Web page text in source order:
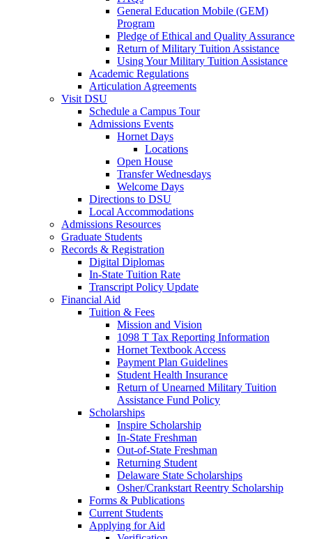
General Education Mobile (GEM)
Program
Pledge of Ethical and Quality Assurance
Return of Military Tuition Assistance
Using Your Military Tuition Assistance
Academic Regulations
Articulation Agreements
Visit DSU
Schedule a Campus Tour
Admissions Events
Hornet Days
Locations
Open House
Transfer Wednesdays
Welcome Days
Directions to DSU
Local Accommodations
Admissions Resources
Graduate Students
Records & Registration
Digital Diplomas
In-State Tuition Rate
Transcript Policy Update
Financial Aid
Tuition & Fees
Mission and Vision
1098 T Tax Reporting Information
Hornet Textbook Access
Payment Plan Guidelines
Student Health Insurance
Return of Unearned Military Tuition
Assistance Fund Policy
Scholarships
Inspire Scholarship
In-State Freshman
Out-of-State Freshman
Returning Student
Delaware State Scholarships
Osher/Crankstart Reentry Scholarship
Forms & Publications
Current Students
Applying for Aid